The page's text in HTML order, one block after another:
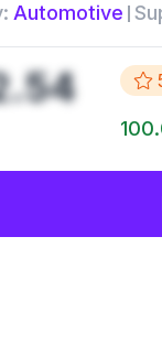
Automotive